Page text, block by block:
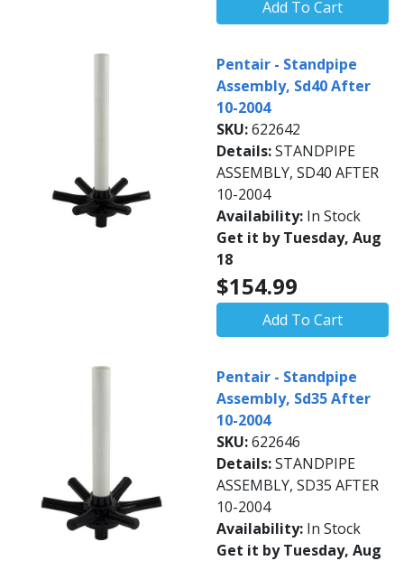
Add To Cart
Pentair - Standpipe
Assembly, Sd40 After
10-2004
SKU:622642
Details:STANDPIPE
ASSEMBLY, SD40 AFTER
10-2004
Availability: In Stock
Get it by Tuesday, Aug
18
$154.99
Add To Cart
Pentair - Standpipe
Assembly, Sd35 After
10-2004
SKU:622646
Details:STANDPIPE
ASSEMBLY, SD35 AFTER
10-2004
Availability: In Stock
Get it by Tuesday, Aug